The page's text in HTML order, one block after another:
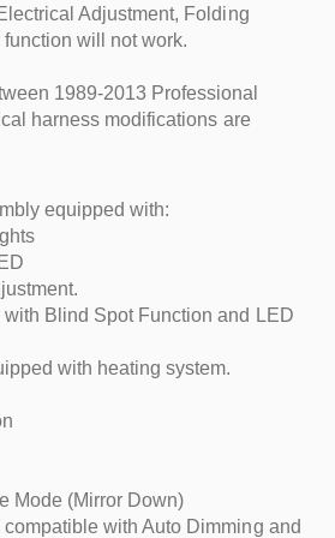
Adjustment, Folding
will not work.
1989-2013 Professional
harness modifications are
equipped with:
Blind Spot Function and LED
with heating system.
Mode (Mirror Down)
with Auto Dimming and